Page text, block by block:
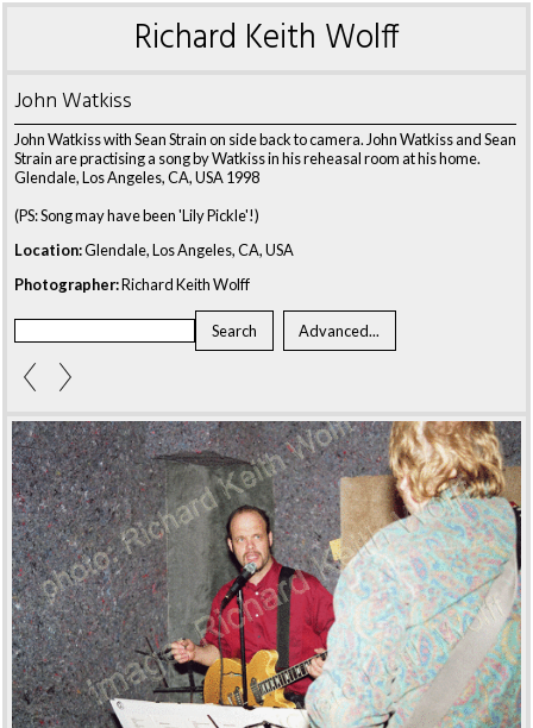
Richard Keith Wolff
John Watkiss
John Watkiss with Sean Strain on side back to camera. John Watkiss and Sean
Strain are practising a song by Watkiss in his reheasal room at his home.
Glendale, Los Angeles, CA, USA 1998
(PS: Song may have been 'Lily Pickle'!)
Location:Glendale, Los Angeles, CA, USA
Photographer:Richard Keith Wolff